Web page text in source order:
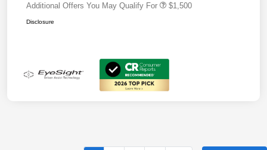
Additional Offers You May Qualify For $1,500
Disclosure